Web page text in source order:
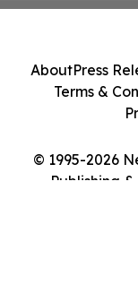
© 1995-2026
Publishing
AboutPress
Terms &